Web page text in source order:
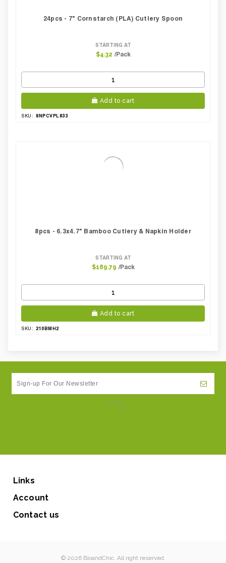
24pcs - 7" Cornstarch (PLA) Cutlery Spoon
STARTING AT
$4.32 /Pack
Add to cart
SKU: 8NPCVPL833
8pcs - 6.3x4.7" Bamboo Cutlery & Napkin Holder
STARTING AT
$189.79 /Pack
Add to cart
SKU: 210BMH2
Links
Account
Contact us
© 2026 BioandChic. All right reserved.